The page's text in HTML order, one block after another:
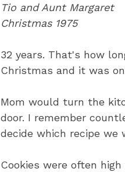
Tio and Aunt Margaret
Christmas 1975
32 years. That's how
Christmas and it was
Mom would turn the
door. I remember
decide which recipe we
Cookies were often